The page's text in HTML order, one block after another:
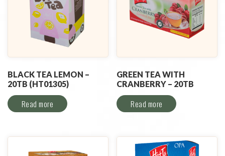
BLACK TEA LEMON –
20TB (HT01305)
Read more
GREEN TEA WITH
CRANBERRY – 20TB
Read more